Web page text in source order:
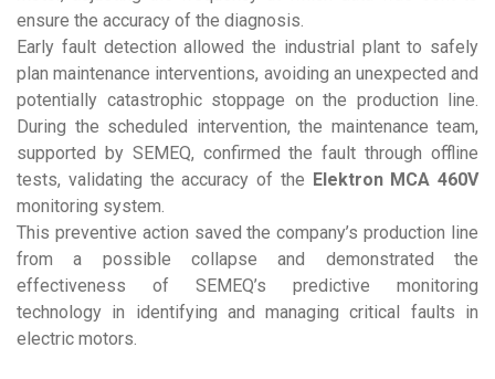
ensure the accuracy of the diagnosis.
Early fault detection allowed the industrial plant to safely
plan maintenance interventions, avoiding an unexpected and
potentially catastrophic stoppage on the production line.
During the scheduled intervention, the maintenance team,
supported by SEMEQ, confirmed the fault through offline
tests, validating the accuracy of the Elektron MCA 460V
monitoring system.
This preventive action saved the company’s production line
from a possible collapse and demonstrated the
effectiveness of SEMEQ’s predictive monitoring
technology in identifying and managing critical faults in
electric motors.